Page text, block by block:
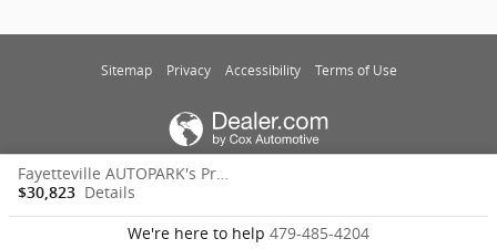
Fayetteville AUTOPARK's Price
$30,823 Details
We're here to help 479-485-4204
Sitemap Privacy Accessibility Terms of Use